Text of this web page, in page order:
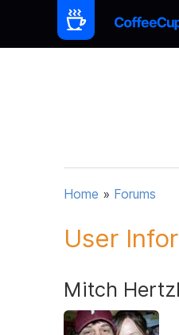
Home » Forums
User
Mitch